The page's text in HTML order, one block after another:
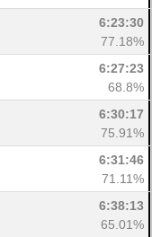
6:23:30
77.18%
6:27:23
68.8%
6:30:17
75.91%
6:31:46
71.11%
6:38:13
65.01%